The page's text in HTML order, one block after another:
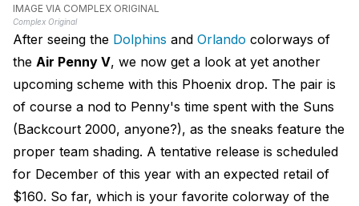
IMAGE VIA COMPLEX ORIGINAL
Complex Original
After seeing the Dolphins and Orlando colorways of
the Air Penny V, we now get a look at yet another
upcoming scheme with this Phoenix drop. The pair is
of course a nod to Penny's time spent with the Suns
(Backcourt 2000, anyone?), as the sneaks feature the
proper team shading. A tentative release is scheduled
for December of this year with an expected retail of
$160. So far, which is your favorite colorway of the